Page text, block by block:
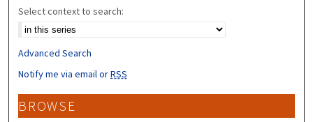
Select context to search:
Advanced Search
Notify me via email orRSS
BROWSE